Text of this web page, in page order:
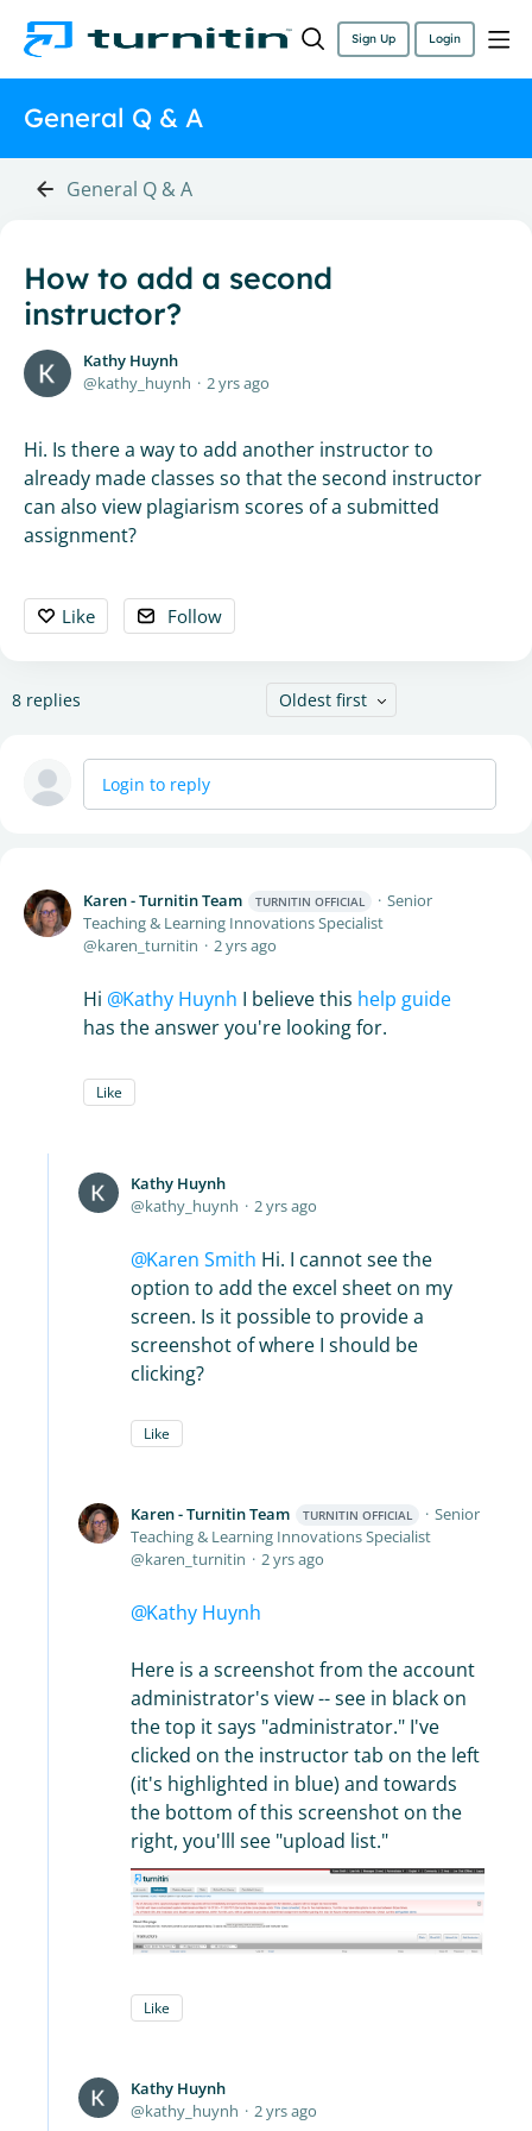
Sign Up Login
General Q & A
General Q & A
How to add a second
instructor?
Kathy Huynh
kathy_huynh
2 yrs ago
Hi. Is there a way to add another instructor to
already made classes so that the second instructor
can also view plagiarism scores of a submitted
assignment?
Like Follow
8 replies Oldest first
Login to reply
Karen - Turnitin Team TURNITIN OFFICIAL
Senior
Teaching & Learning Innovations Specialist
karen_turnitin
2 yrs ago
Hi Kathy Huynh I believe this help guide
has the answer you're looking for.
Like
Kathy Huynh
kathy_huynh
2 yrs ago
Karen Smith Hi. I cannot see the
option to add the excel sheet on my
screen. Is it possible to provide a
screenshot of where I should be
clicking?
Like
Karen - Turnitin Team TURNITIN OFFICIAL
Senior
Teaching & Learning Innovations Specialist
karen_turnitin
2 yrs ago
Kathy Huynh
Here is a screenshot from the account
administrator's view -- see in black on
the top it says "administrator." I've
clicked on the instructor tab on the left
(it's highlighted in blue) and towards
the bottom of this screenshot on the
right, you'lll see "upload list."
Like
Kathy Huynh
kathy_huynh
2 yrs ago